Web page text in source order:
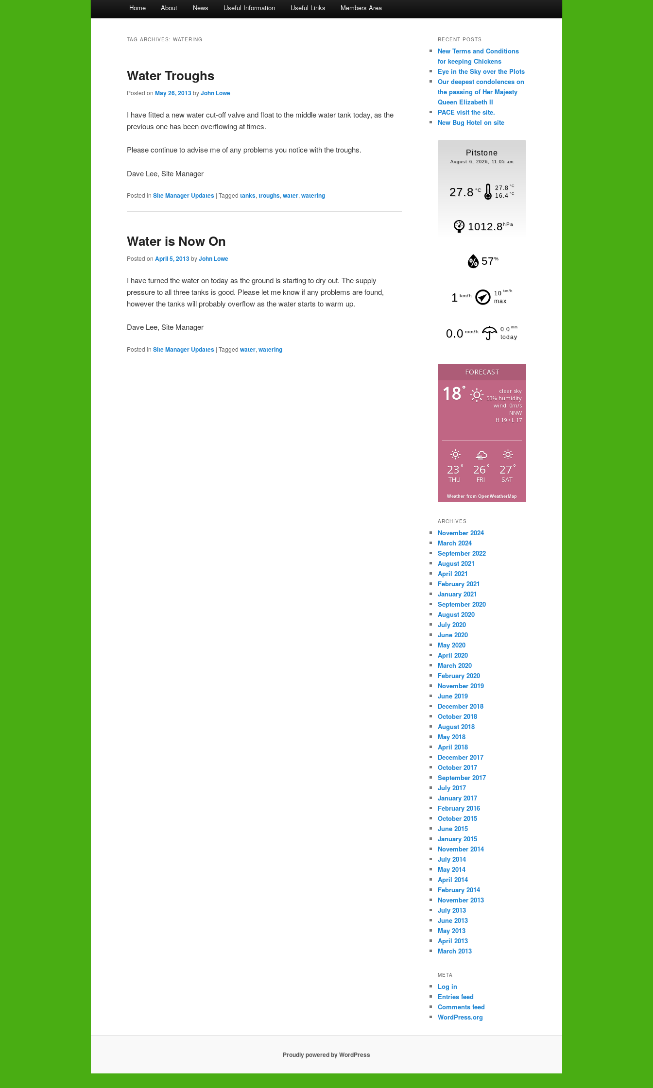
Home About News Useful Information Useful Links Members Area
TAG ARCHIVES: WATERING
Water Troughs
Posted on May 26, 2013byJohn Lowe
I have fitted a new water cut-off valve and float to the middle water tank today, as the
previous one has been overflowing at times.
Please continue to advise me of any problems you notice with the troughs.
Dave Lee, Site Manager
Posted in Site Manager Updates | Tagged tanks, troughs, water, watering
Water is Now On
Posted on April 5, 2013byJohn Lowe
I have turned the water on today as the ground is starting to dry out. The supply
pressure to all three tanks is good. Please let me know if any problems are found,
however the tanks will probably overflow as the water starts to warm up.
Dave Lee, Site Manager
Posted in Site Manager Updates | Tagged water, watering
RECENT POSTS
New Terms and Conditions
for keeping Chickens
Eye in the Sky over the Plots
Our deepest condolences on
the passing of Her Majesty
Queen Elizabeth II
PACE visit the site.
New Bug Hotel on site
Pitstone
August 6, 2026, 11:05 am
27.8 °C 27.8 °C
16.4 °C
1012.8hPa
57%
1 km/h 10 km/h
max
0.0 mm/h 0.0 mm
today
FORECAST
18°
clear sky
53% humidity
wind: 0m/s
NNW
H 19 • L 17
23 °
THU
26 °
FRI
27 °
SAT
Weather from OpenWeatherMap
ARCHIVES
November 2024
March 2024
September 2022
August 2021
April 2021
February 2021
January 2021
September 2020
August 2020
July 2020
June 2020
May 2020
April 2020
March 2020
February 2020
November 2019
June 2019
December 2018
October 2018
August 2018
May 2018
April 2018
December 2017
October 2017
September 2017
July 2017
January 2017
February 2016
October 2015
June 2015
January 2015
November 2014
July 2014
May 2014
April 2014
February 2014
November 2013
July 2013
June 2013
May 2013
April 2013
March 2013
META
Log in
Entries feed
Comments feed
WordPress.org
Proudly powered by WordPress